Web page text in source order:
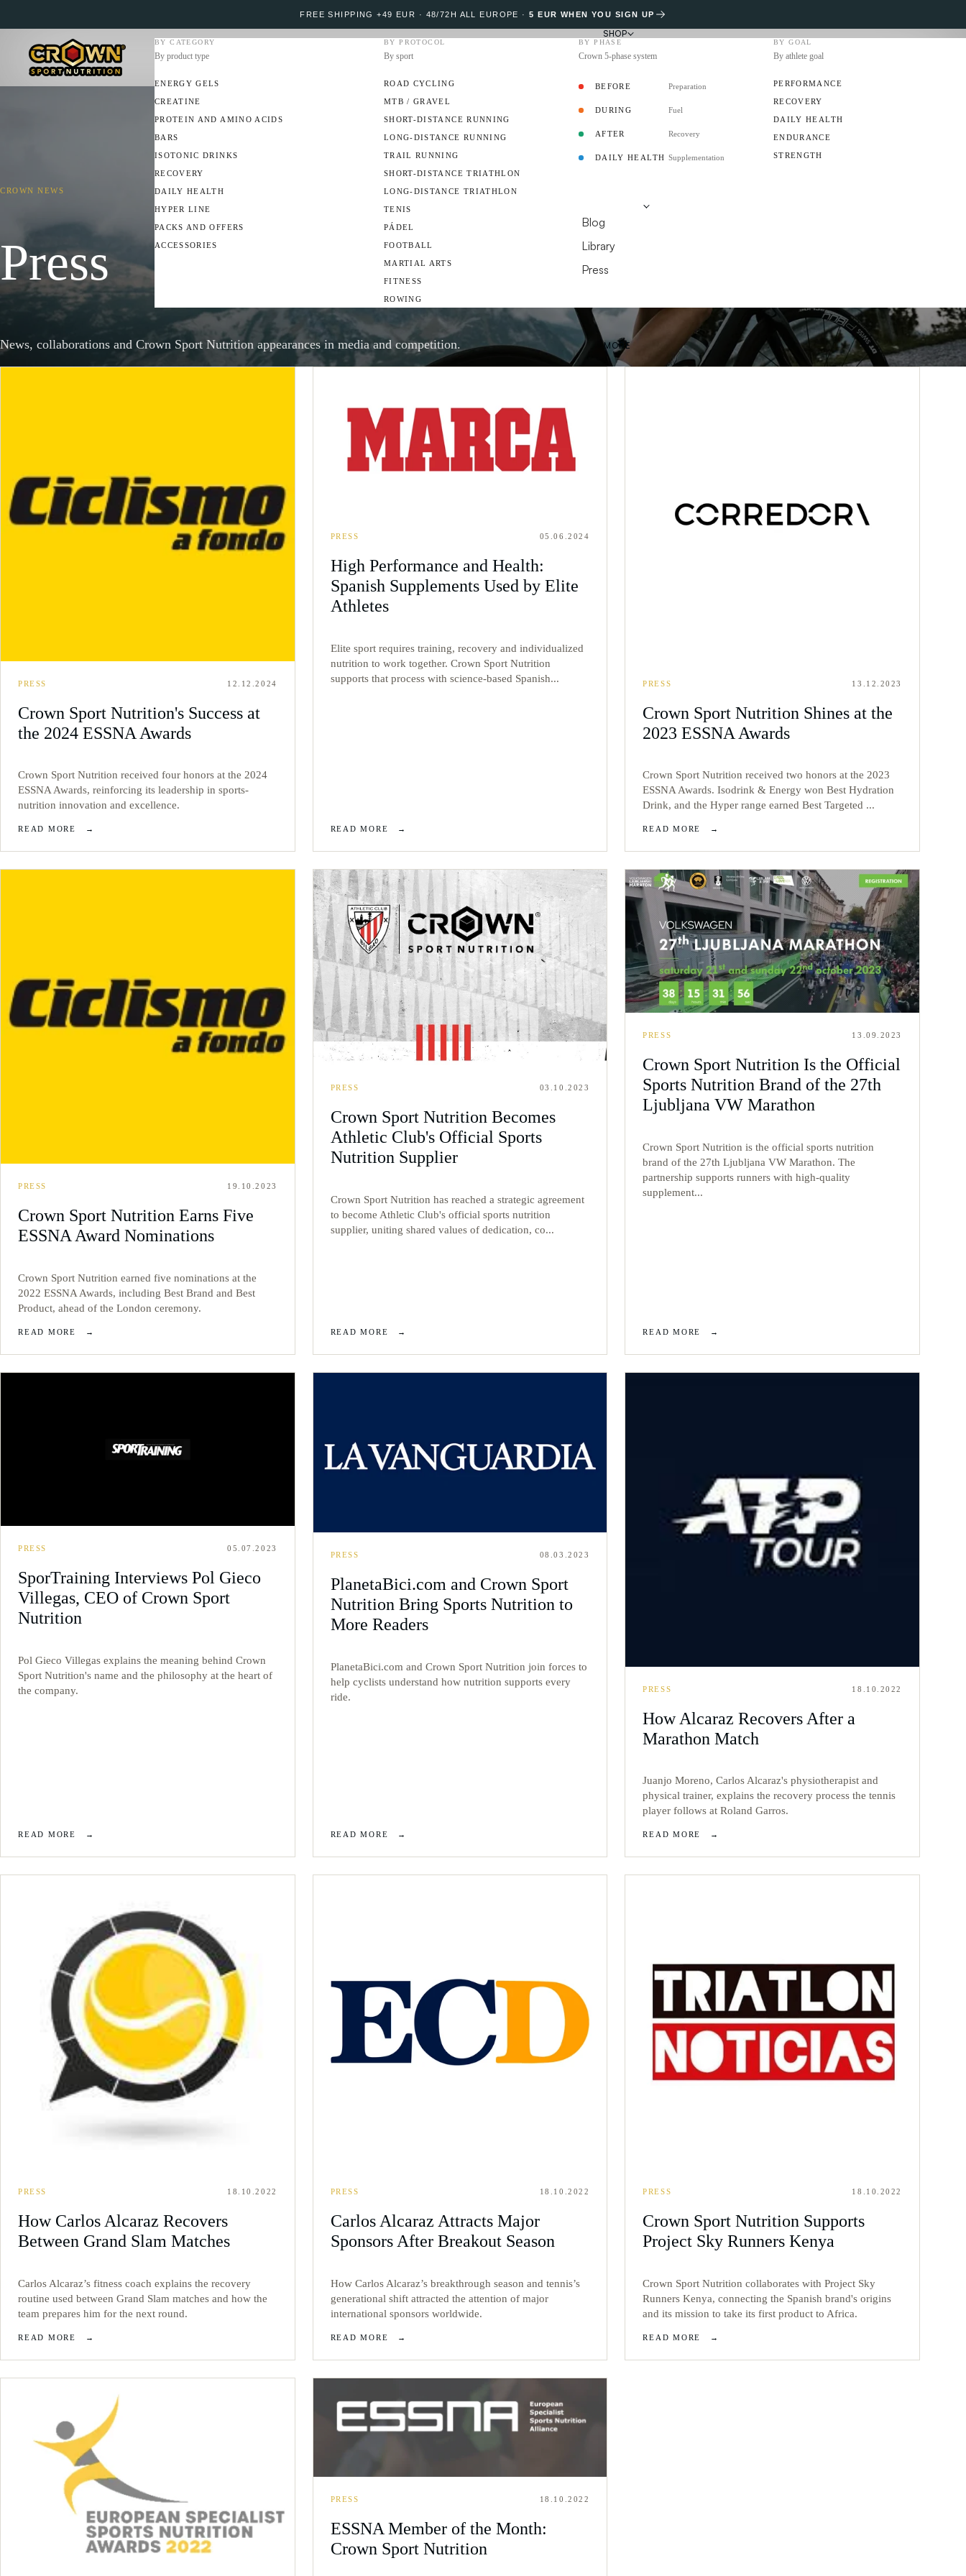
FREE SHIPPING +49 EUR · 48/72H ALL EUROPE ·5 EUR WHEN YOU SIGN UP
SHOP
BY CATEGORY
By product type
ENERGY GELS
CREATINE
PROTEIN AND AMINO ACIDS
BARS
ISOTONIC DRINKS
RECOVERY
DAILY HEALTH
HYPER LINE
PACKS AND OFFERS
ACCESSORIES
BY PROTOCOL
By sport
ROAD CYCLING
MTB / GRAVEL
SHORT-DISTANCE RUNNING
LONG-DISTANCE RUNNING
TRAIL RUNNING
SHORT-DISTANCE TRIATHLON
LONG-DISTANCE TRIATHLON
TENIS
PÁDEL
FOOTBALL
MARTIAL ARTS
FITNESS
ROWING
BY PHASE
Crown 5-phase system
BEFORE Preparation
DURING Fuel
AFTER Recovery
DAILY HEALTH Supplementation
BY GOAL
By athlete goal
PERFORMANCE
RECOVERY
DAILY HEALTH
ENDURANCE
STRENGTH
PROTOCOLS
Blog
Library
Press
MORE
CROWN NEWS
Press
News, collaborations and Crown Sport Nutrition appearances in media and competition.
PRESS 12.12.2024
Crown Sport Nutrition's Success at
the 2024 ESSNA Awards
Crown Sport Nutrition received four honors at the 2024
ESSNA Awards, reinforcing its leadership in sports-
nutrition innovation and excellence.
READ MORE →
PRESS 05.06.2024
High Performance and Health:
Spanish Supplements Used by Elite
Athletes
Elite sport requires training, recovery and individualized
nutrition to work together. Crown Sport Nutrition
supports that process with science-based Spanish...
READ MORE →
PRESS 13.12.2023
Crown Sport Nutrition Shines at the
2023 ESSNA Awards
Crown Sport Nutrition received two honors at the 2023
ESSNA Awards. Isodrink & Energy won Best Hydration
Drink, and the Hyper range earned Best Targeted ...
READ MORE →
PRESS 19.10.2023
Crown Sport Nutrition Earns Five
ESSNA Award Nominations
Crown Sport Nutrition earned five nominations at the
2022 ESSNA Awards, including Best Brand and Best
Product, ahead of the London ceremony.
READ MORE →
PRESS 03.10.2023
Crown Sport Nutrition Becomes
Athletic Club's Official Sports
Nutrition Supplier
Crown Sport Nutrition has reached a strategic agreement
to become Athletic Club's official sports nutrition
supplier, uniting shared values of dedication, co...
READ MORE →
PRESS 13.09.2023
Crown Sport Nutrition Is the Official
Sports Nutrition Brand of the 27th
Ljubljana VW Marathon
Crown Sport Nutrition is the official sports nutrition
brand of the 27th Ljubljana VW Marathon. The
partnership supports runners with high-quality
supplement...
READ MORE →
PRESS 05.07.2023
SporTraining Interviews Pol Gieco
Villegas, CEO of Crown Sport
Nutrition
Pol Gieco Villegas explains the meaning behind Crown
Sport Nutrition's name and the philosophy at the heart of
the company.
READ MORE →
PRESS 08.03.2023
PlanetaBici.com and Crown Sport
Nutrition Bring Sports Nutrition to
More Readers
PlanetaBici.com and Crown Sport Nutrition join forces to
help cyclists understand how nutrition supports every
ride.
READ MORE →
PRESS 18.10.2022
How Alcaraz Recovers After a
Marathon Match
Juanjo Moreno, Carlos Alcaraz's physiotherapist and
physical trainer, explains the recovery process the tennis
player follows at Roland Garros.
READ MORE →
PRESS 18.10.2022
How Carlos Alcaraz Recovers
Between Grand Slam Matches
Carlos Alcaraz’s fitness coach explains the recovery
routine used between Grand Slam matches and how the
team prepares him for the next round.
READ MORE →
PRESS 18.10.2022
Carlos Alcaraz Attracts Major
Sponsors After Breakout Season
How Carlos Alcaraz’s breakthrough season and tennis’s
generational shift attracted the attention of major
international sponsors worldwide.
READ MORE →
PRESS 18.10.2022
Crown Sport Nutrition Supports
Project Sky Runners Kenya
Crown Sport Nutrition collaborates with Project Sky
Runners Kenya, connecting the Spanish brand's origins
and its mission to take its first product to Africa.
READ MORE →
PRESS 18.10.2022
ESSNA Member of the Month:
Crown Sport Nutrition